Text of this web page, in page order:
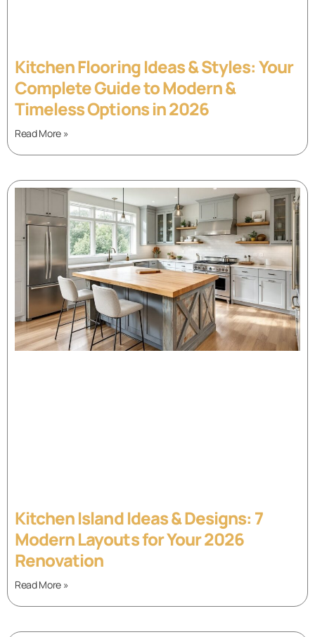
Kitchen Flooring Ideas & Styles: Your
Complete Guide to Modern &
Timeless Options in 2026
Read More »
Kitchen Island Ideas & Designs: 7
Modern Layouts for Your 2026
Renovation
Read More »